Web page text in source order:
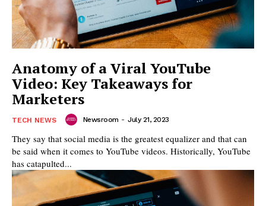
Anatomy of a Viral YouTube
Video: Key Takeaways for
Marketers
TECH NEWS Newsroom - July 21, 2023
They say that social media is the greatest equalizer and that can
be said when it comes to YouTube videos. Historically, YouTube
has catapulted...